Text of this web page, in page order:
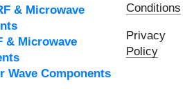
& Microwave
& Microwave
Wave Components
Conditions
Privacy
Policy